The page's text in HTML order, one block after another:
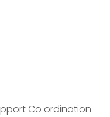
Co ordination